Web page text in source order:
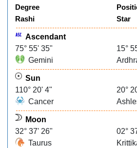
Degree
Rashi
Star
Ascendant
75° 55' 35"
15°
Gemini
Sun
110° 20' 4"
20°
Cancer
Moon
32° 37' 26"
02°
Taurus